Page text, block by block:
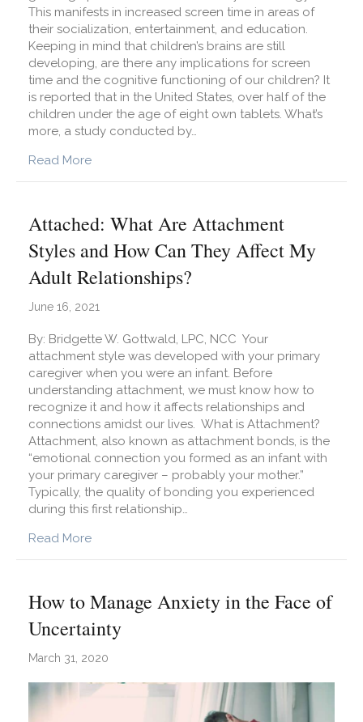
This manifests in increased screen time in areas of
their socialization, entertainment, and education.
Keeping in mind that children’s brains are still
developing, are there any implications for screen
time and the cognitive functioning of our children? It
is reported that in the United States, over half of the
children under the age of eight own tablets. What’s
more, a study conducted by…
Read Moreabout How Does Screen Time Affect Our
Attached: What Are Attachment
Styles and How Can They Affect My
Adult Relationships?
June 16, 2021
By: Bridgette W. Gottwald, LPC, NCC Your
attachment style was developed with your primary
caregiver when you were an infant. Before
understanding attachment, we must know how to
recognize it and how it affects relationships and
connections amidst our lives. What is Attachment?
Attachment, also known as attachment bonds, is the
“emotional connection you formed as an infant with
your primary caregiver – probably your mother.”
Typically, the quality of bonding you experienced
during this first relationship…
Read Moreabout Attached: What Are Attachment Styles
How to Manage Anxiety in the Face of
Uncertainty
March 31, 2020